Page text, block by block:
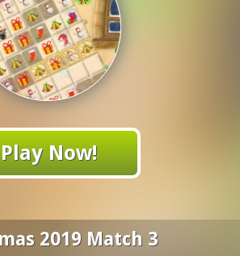
Play Now!
2019 Match 3